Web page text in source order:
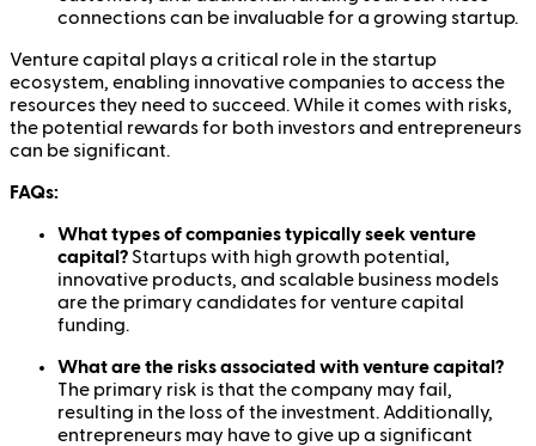
connections can be invaluable for a growing startup.
Venture capital plays a critical role in the startup
ecosystem, enabling innovative companies to access the
resources they need to succeed. While it comes with risks,
the potential rewards for both investors and entrepreneurs
can be significant.
FAQs:
What types of companies typically seek venture
capital? Startups with high growth potential,
innovative products, and scalable business models
are the primary candidates for venture capital
funding.
What are the risks associated with venture capital?
The primary risk is that the company may fail,
resulting in the loss of the investment. Additionally,
entrepreneurs may have to give up a significant